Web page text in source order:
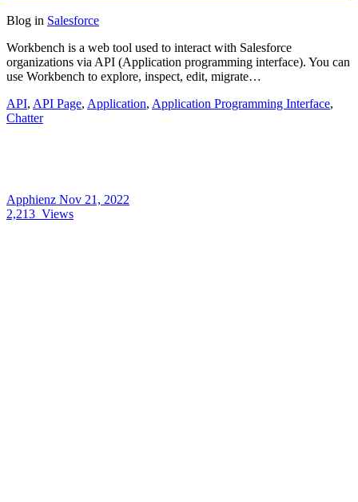
Blog in Salesforce
Workbench is a web tool used to interact with Salesforce
organizations via API (Application programming interface). You can
use Workbench to explore, inspect, edit, migrate…
API, API Page, Application, Application Programming Interface,
Chatter
Apphienz Nov 21, 2022
2,213 Views